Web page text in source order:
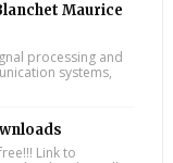
Maurice
processing and
systems,
Link to